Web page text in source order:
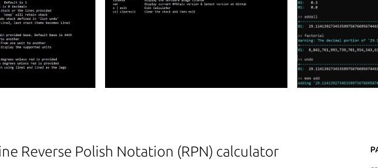
Reverse Polish Notation (RPN) calculator